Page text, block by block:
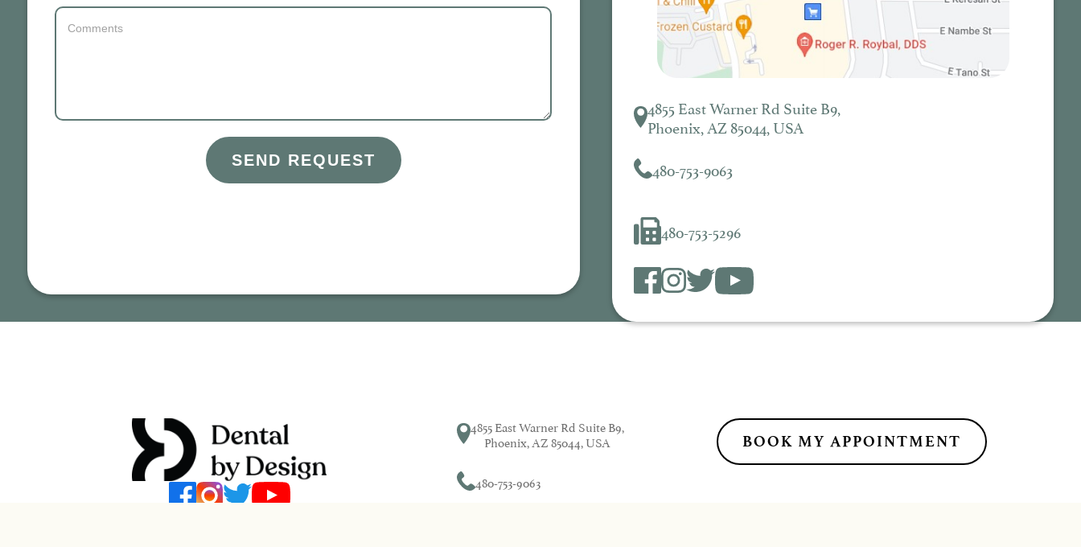
SEND REQUEST
4855 East Warner Rd Suite B9,
Phoenix, AZ 85044, USA
480-753-9063
480-753-5296
4855 East Warner Rd Suite B9,
Phoenix, AZ 85044, USA
480-753-9063
BOOK MY APPOINTMENT